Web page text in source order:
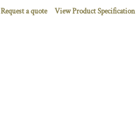
Request a quote View Product Specification